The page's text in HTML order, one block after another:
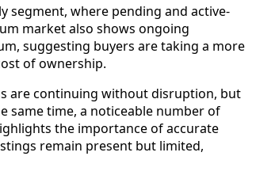
segment, where pending and active-
market also shows ongoing
suggesting buyers are taking a more
of ownership.
are continuing without disruption, but
same time, a noticeable number of
the importance of accurate
remain present but limited,